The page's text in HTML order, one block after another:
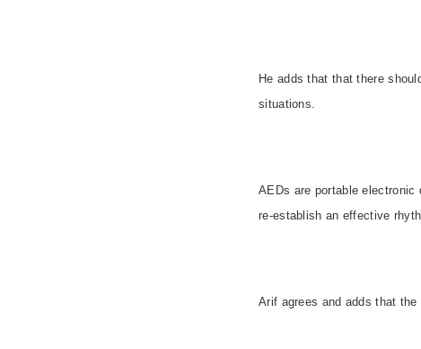
He adds that that there
situations.
AEDs are portable
re-establish an effective
Arif agrees and adds that